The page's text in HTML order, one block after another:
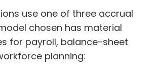
use one of three accrual
chosen has material
for payroll, balance-sheet
planning: